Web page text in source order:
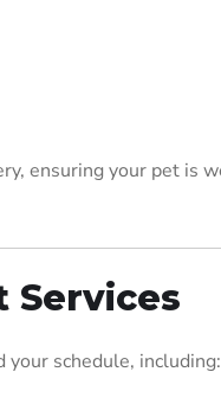
ensuring your pet is
Services
schedule, including: